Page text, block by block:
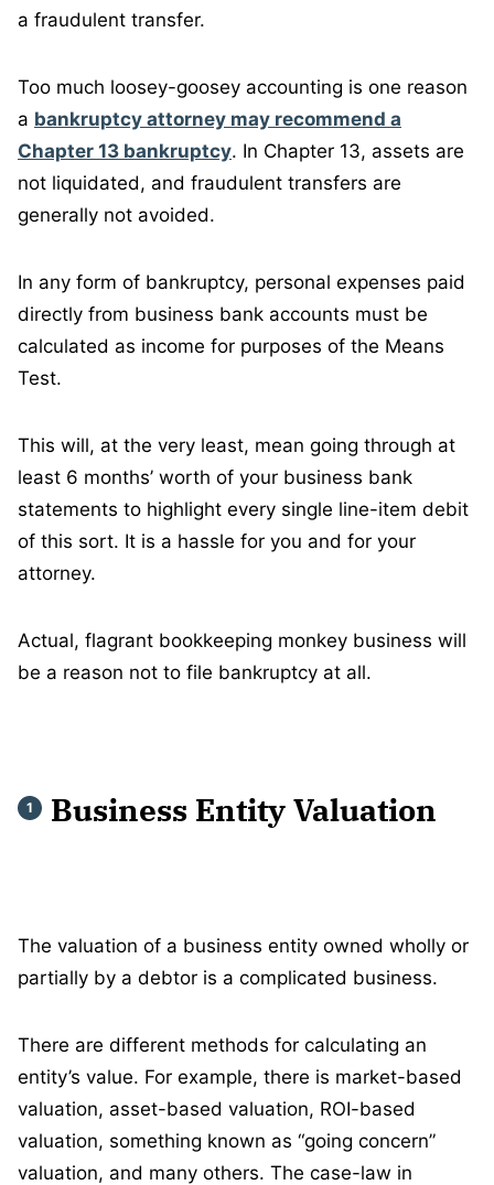
a fraudulent transfer.
Too much loosey-goosey accounting is one reason
a bankruptcy attorney may recommend a
Chapter 13 bankruptcy. In Chapter 13, assets are
not liquidated, and fraudulent transfers are
generally not avoided.
In any form of bankruptcy, personal expenses paid
directly from business bank accounts must be
calculated as income for purposes of the Means
Test.
This will, at the very least, mean going through at
least 6 months’ worth of your business bank
statements to highlight every single line-item debit
of this sort. It is a hassle for you and for your
attorney.
Actual, flagrant bookkeeping monkey business will
be a reason not to file bankruptcy at all.
Business Entity Valuation
The valuation of a business entity owned wholly or
partially by a debtor is a complicated business.
There are different methods for calculating an
entity’s value. For example, there is market-based
valuation, asset-based valuation, ROI-based
valuation, something known as “going concern”
valuation, and many others. The case-law in